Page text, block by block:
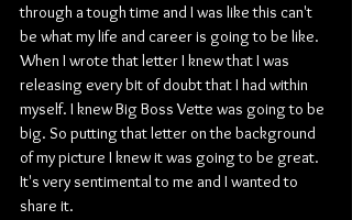
through a tough time and I was like this can't
be what my life and career is going to be like.
When I wrote that letter I knew that I was
releasing every bit of doubt that I had within
myself. I knew Big Boss Vette was going to be
big. So putting that letter on the background
of my picture I knew it was going to be great.
It's very sentimental to me and I wanted to
share it.